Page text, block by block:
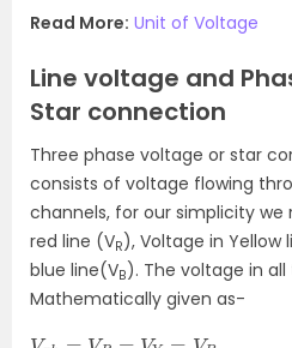
Read More: Unit of Voltage
Line voltage and
Star connection
Three phase voltage or star
consists of voltage flowing
channels, for our simplicity
red line (VR), Voltage in Yellow
blue line(VB). The voltage in
Mathematically given as-
Vp VR VY= B